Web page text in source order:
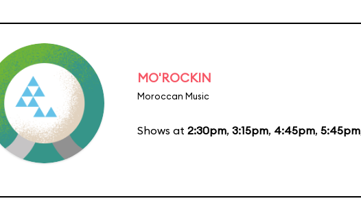
MO'ROCKIN
Moroccan Music
Shows at 2:30pm, 3:15pm, 4:45pm, 5:45pm